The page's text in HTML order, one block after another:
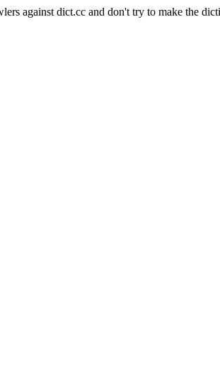
against dict.cc and don't try to make the